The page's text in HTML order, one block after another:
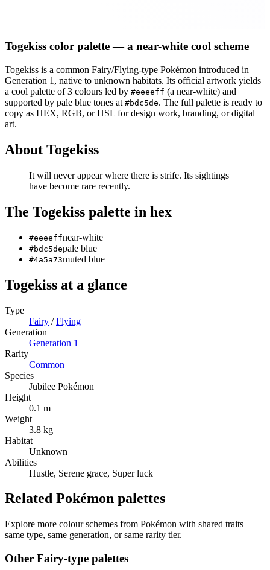
Togekiss color palette— a near-white cool scheme
Togekiss is a common Fairy/Flying-type Pokémon introduced in
Generation 1 , native to unknown habitats. Its official artwork yields
a cool palette of3 colours led by #eeeeff (a near-white) and
supported by pale blue tones at #bdc5de. The full palette is ready to
copy as HEX, RGB, or HSL for design work, branding, or digital
art.
About Togekiss
It will never appear where there is strife. Its sightings
have become rare recently.
The Togekiss palette in hex
#eeeeffnear-white
#bdc5depale blue
#4a5a73muted blue
Togekiss at a glance
Type
Fairy /Flying
Generation
Generation 1
Rarity
Common
Species
Jubilee Pokémon
Height
0.1 m
Weight
3.8 kg
Habitat
Unknown
Abilities
Hustle, Serene grace, Super luck
Related Pokémon palettes
Explore more colour schemes from Pokémon with shared traits —
same type, same generation, or same rarity tier.
Other Fairy-type palettes